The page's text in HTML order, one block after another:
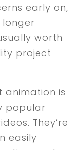
early on,
worth
project
animation is
popular
They’re
easily